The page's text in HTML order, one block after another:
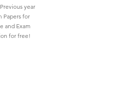
year
Papers for
and Exam
for free!